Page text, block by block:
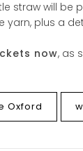
straw will be
yarn, plus a
now, as
Oxford